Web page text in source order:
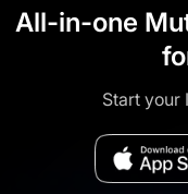
All-in-one
Start your